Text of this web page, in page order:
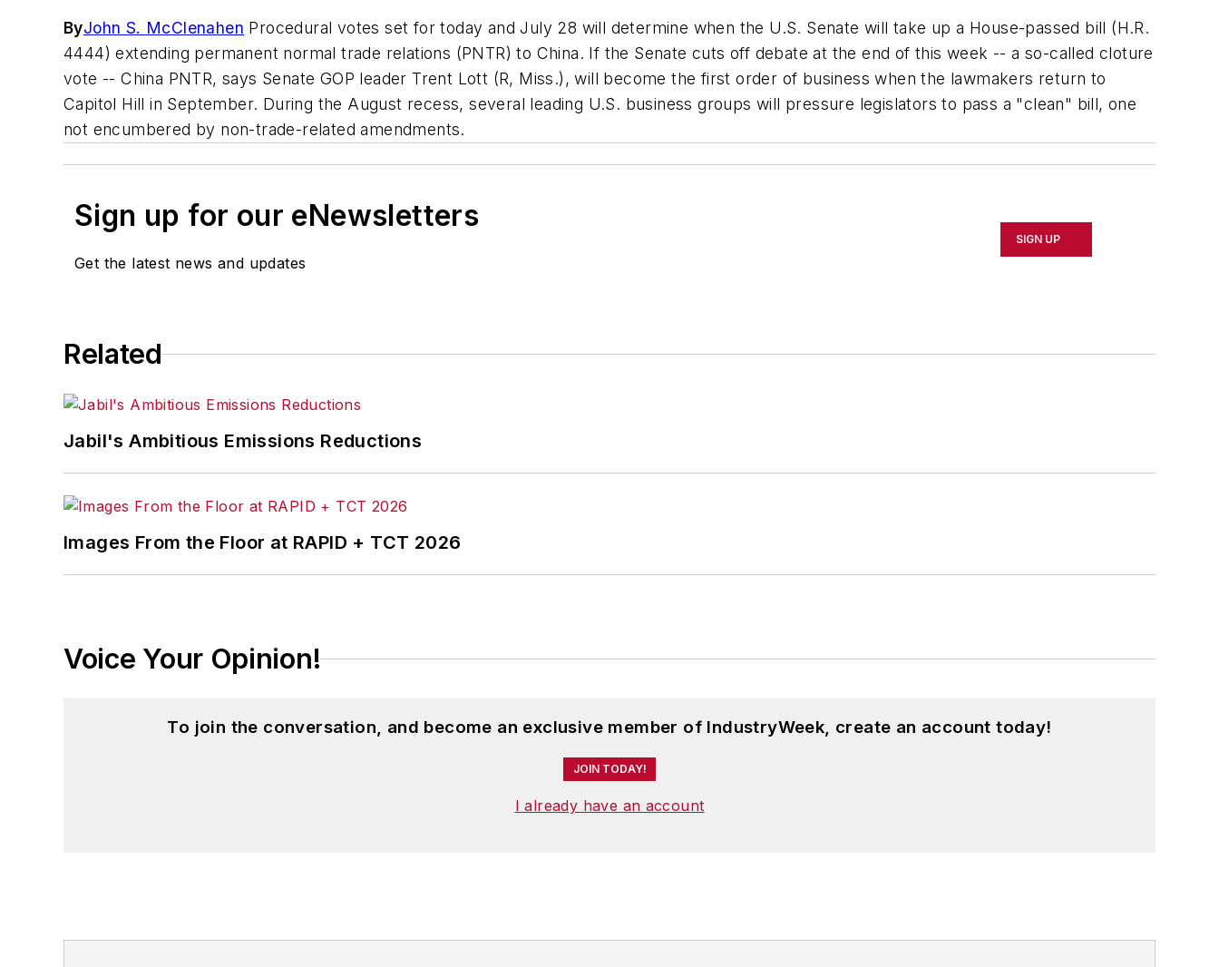
ByJohn S. McClenahen Procedural votes set for today and July 28 will determine when the U.S. Senate will take up a House-passed bill (H.R.
4444) extending permanent normal trade relations (PNTR) to China. If the Senate cuts off debate at the end of this week -- a so-called cloture
vote -- China PNTR, says Senate GOP leader Trent Lott (R, Miss.), will become the first order of business when the lawmakers return to
Capitol Hill in September. During the August recess, several leading U.S. business groups will pressure legislators to pass a "clean" bill, one
not encumbered by non-trade-related amendments.
Sign up for our eNewsletters
Get the latest news and updates
SIGN UP
Related
Jabil's Ambitious Emissions Reductions
Images From the Floor at RAPID + TCT 2026
Voice Your Opinion!
To join the conversation, and become an exclusive member of IndustryWeek, create an account today!
JOIN TODAY!
I already have an account